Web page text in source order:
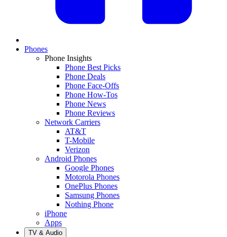
Phones
Phone Insights
Phone Best Picks
Phone Deals
Phone Face-Offs
Phone How-Tos
Phone News
Phone Reviews
Network Carriers
AT&T
T-Mobile
Verizon
Android Phones
Google Phones
Motorola Phones
OnePlus Phones
Samsung Phones
Nothing Phone
iPhone
Apps
TV & Audio